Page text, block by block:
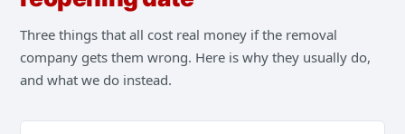
Three things that all cost real money if the removal
company gets them wrong. Here is why they usually do,
and what we do instead.